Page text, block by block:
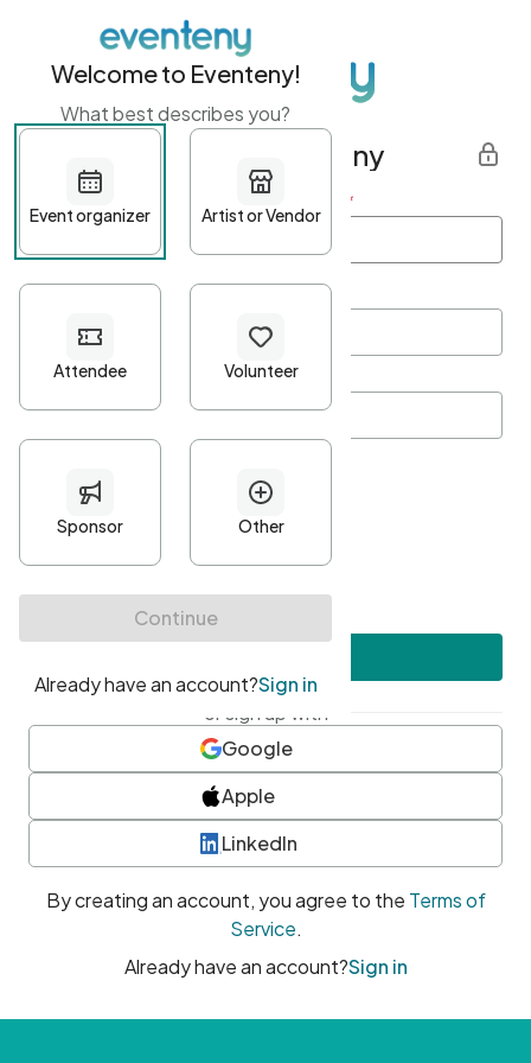
Get started with Eventeny
First name Last name *
Password*
Minimum 10 characters
At least one uppercase character
• At least one number
• At least one special character
or sign up with
Google
Apple
LinkedIn
By creating an account, you agree to the Terms of
Service.
Already have an account?Sign in
Welcome to Eventeny!
What best describes you?